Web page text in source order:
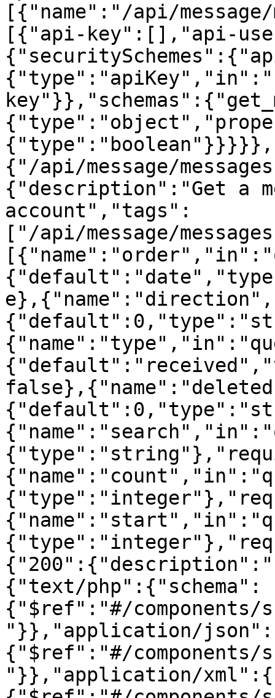
[{"name":"/api/
[{"api-key":[],"api-
{"/api/message/
{"description":"Get a
account","tags":
["/api/message/
{"text/php":{"schema":
{"$ref":"#/components/
"}},"application/
{"$ref":"#/components/
"}},"application/